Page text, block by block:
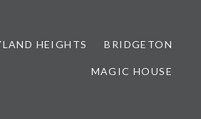
HEIGHTS BRIDGETON
MAGIC HOUSE